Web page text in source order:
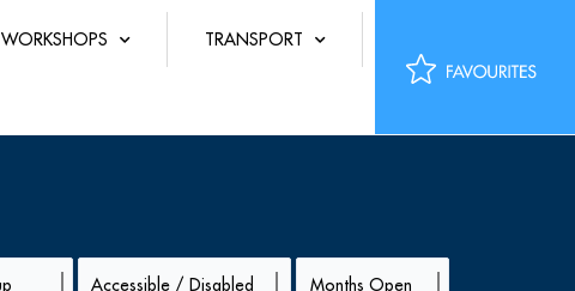
WORKSHOPS TRANSPORT